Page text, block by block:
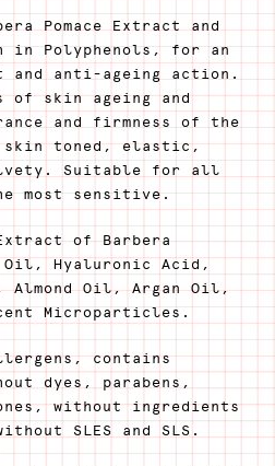
Pomace Extract and
in Polyphenols, for an
and anti-ageing action.
of skin ageing and
and firmness of the
toned, elastic,
Suitable for all
most sensitive.
of Barbera
Oil, Hyaluronic Acid,
Almond Oil, Argan Oil,
Microparticles.
contains
dyes, parabens,
without ingredients
SLES and SLS.